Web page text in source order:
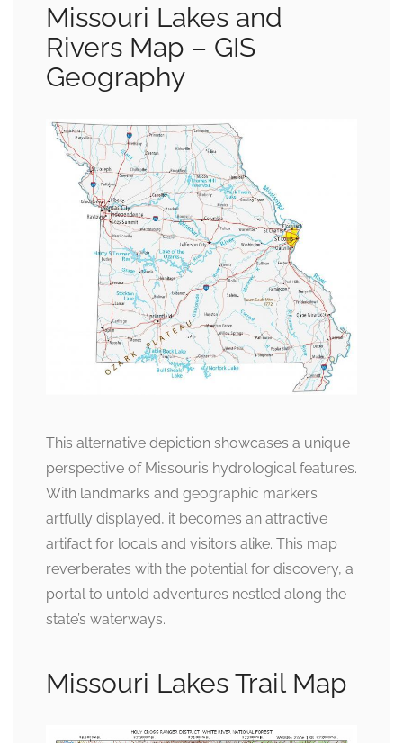
Missouri Lakes and
Rivers Map – GIS
Geography
This alternative depiction showcases a unique
perspective of Missouri’s hydrological features.
With landmarks and geographic markers
artfully displayed, it becomes an attractive
artifact for locals and visitors alike. This map
reverberates with the potential for discovery, a
portal to untold adventures nestled along the
state’s waterways.
Missouri Lakes Trail Map